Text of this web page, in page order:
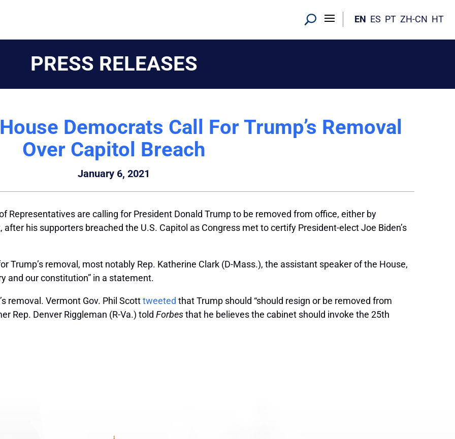
EN ES PT ZH-CN HT
PRESS RELEASES
Democrats Call For Trump’s Removal
Over Capitol Breach
January 6, 2021
Representatives are calling for President Donald Trump to be removed from office, either by
his supporters breached the U.S. Capitol as Congress met to certify President-elect Joe Biden’s
Trump’s removal, most notably Rep. Katherine Clark (D-Mass.), the assistant speaker of the House,
and our constitution” in a statement.
removal. Vermont Gov. Phil Scotttweeted that Trump should “should resign or be removed from
Rep. Denver Riggleman (R-Va.) told Forbesthat he believes the cabinet should invoke the 25th